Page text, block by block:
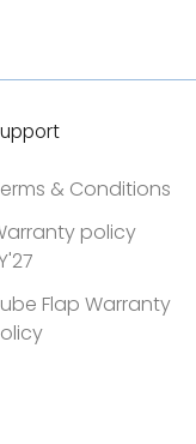
& Conditions
policy
Flap Warranty